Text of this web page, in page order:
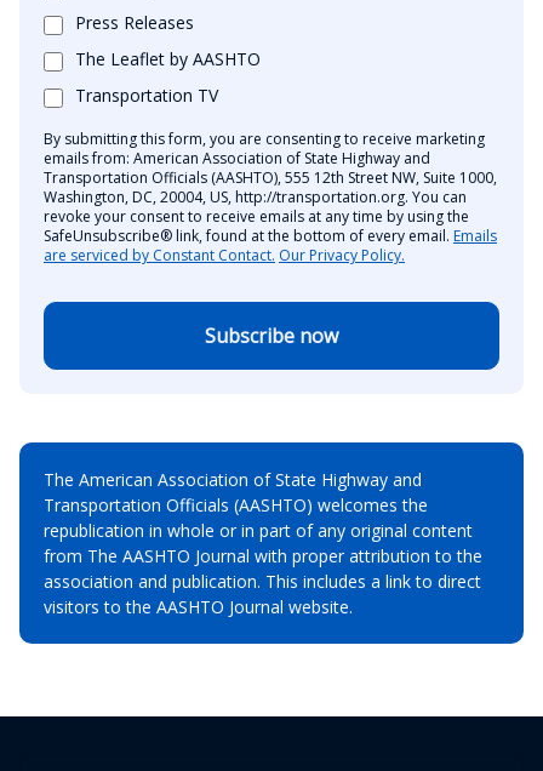
Press Releases
The Leaflet by AASHTO
Transportation TV
By submitting this form, you are consenting to receive marketing
emails from: American Association of State Highway and
Transportation Officials (AASHTO), 555 12th Street NW, Suite 1000,
Washington, DC, 20004, US, http://transportation.org. You can
revoke your consent to receive emails at any time by using the
SafeUnsubscribe® link, found at the bottom of every email. Emails
are serviced by Constant Contact. Our Privacy Policy.
Subscribe now
The American Association of State Highway and
Transportation Officials (AASHTO) welcomes the
republication in whole or in part of any original content
from The AASHTO Journal with proper attribution to the
association and publication. This includes a link to direct
visitors to the AASHTO Journal website.